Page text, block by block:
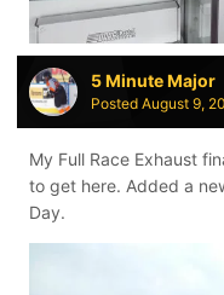
5 Minute Major
Posted August 9,
My Full Race Exhaust
to get here. Added a
Day.